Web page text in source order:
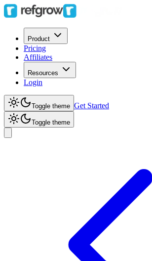
Product
Pricing
Affiliates
Resources
Login
Toggle theme Get Started
Toggle theme